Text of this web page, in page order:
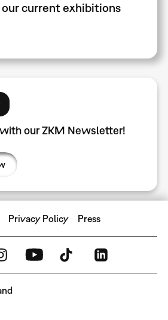
current exhibitions
our ZKM Newsletter!
Privacy Policy Press